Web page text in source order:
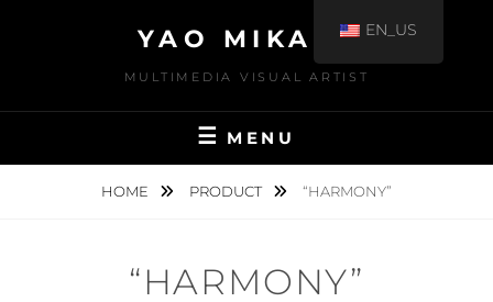
YAO MIKAMI
MULTIMEDIA VISUAL ARTIST
MENU
HOME PRODUCT “HARMONY”
“HARMONY”
EN_US